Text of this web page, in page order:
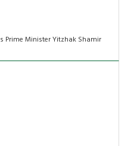
Prime Minister Yitzhak Shamir